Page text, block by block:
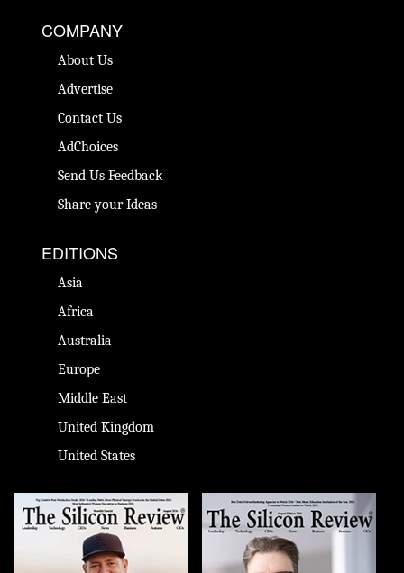
COMPANY
About Us
Advertise
Contact Us
AdChoices
Send Us Feedback
Share your Ideas
EDITIONS
Asia
Africa
Australia
Europe
Middle East
United Kingdom
United States